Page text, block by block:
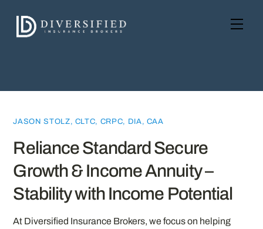
content
JASON STOLZ, CLTC, CRPC, DIA, CAA
Reliance Standard Secure
Growth & Income Annuity –
Stability with Income Potential
At Diversified Insurance Brokers, we focus on helping